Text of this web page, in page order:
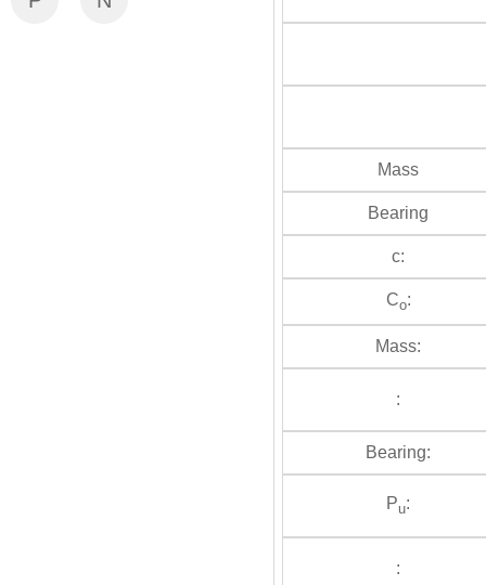
Mass
Bearing
c:
Co:
Mass:
:
Bearing:
Pu:
: